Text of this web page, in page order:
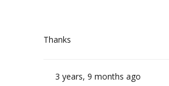
Thanks
3 years, 9 months ago